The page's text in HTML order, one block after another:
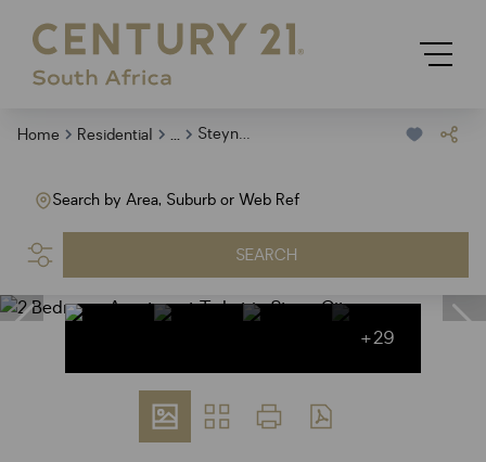
Home Residential ... Steyn City
Search by Area, Suburb or Web Ref
SEARCH
+29